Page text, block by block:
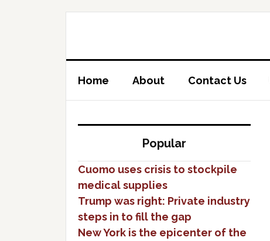
Home About Contact Us
Popular
Cuomo uses crisis to stockpile
medical supplies
Trump was right: Private industry
steps in to fill the gap
New York is the epicenter of the